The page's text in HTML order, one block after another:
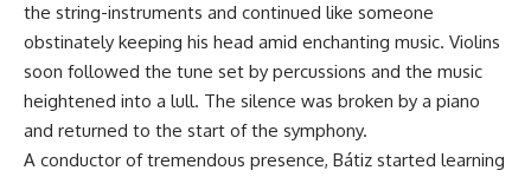
the string-instruments and continued like someone
obstinately keeping his head amid enchanting music. Violins
soon followed the tune set by percussions and the music
heightened into a lull. The silence was broken by a piano
and returned to the start of the symphony.
A conductor of tremendous presence, Bátiz started learning